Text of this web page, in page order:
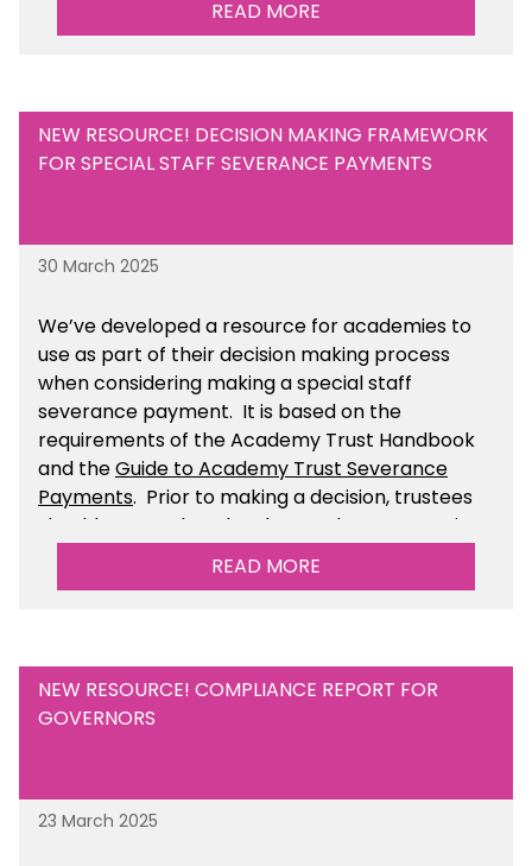
READ MORE
NEW RESOURCE! DECISION MAKING FRAMEWORK
FOR SPECIAL STAFF SEVERANCE PAYMENTS
30 March 2025
We’ve developed a resource for academies to
use as part of their decision making process
when considering making a special staff
severance payment. It is based on the
requirements of the Academy Trust Handbook
and theGuide to Academy Trust Severance
Payments. Prior to making a decision, trustees
should ensure that they have taken appropriate
legal, HR and financial advice. You can find this
READ MORE
NEW RESOURCE! COMPLIANCE REPORT FOR
GOVERNORS
23 March 2025